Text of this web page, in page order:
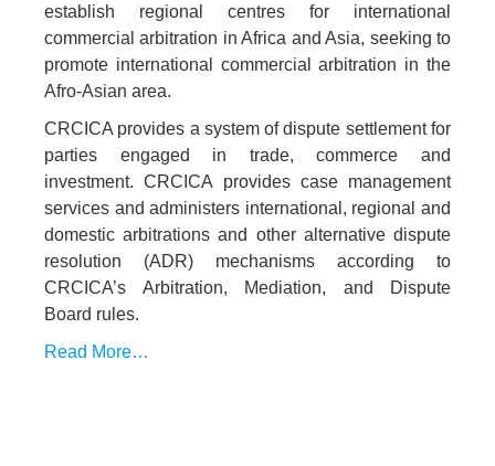
establish regional centres for international
commercial arbitration in Africa and Asia, seeking to
promote international commercial arbitration in the
Afro-Asian area.
CRCICA provides a system of dispute settlement for
parties engaged in trade, commerce and
investment. CRCICA provides case management
services and administers international, regional and
domestic arbitrations and other alternative dispute
resolution (ADR) mechanisms according to
CRCICA’s Arbitration, Mediation, and Dispute
Board rules.
Read More…